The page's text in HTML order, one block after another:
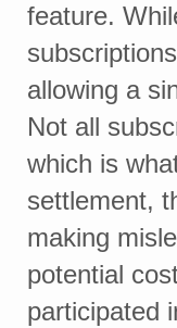
feature.
allowing a
Not all
which is
settlement,
making
potential
participated